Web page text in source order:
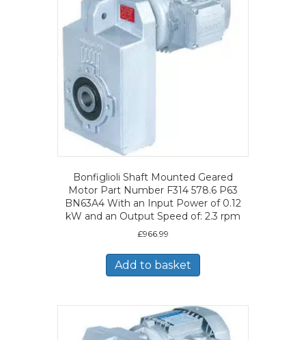
Bonfiglioli Shaft Mounted Geared
Motor Part Number F314 578.6 P63
BN63A4 With an Input Power of 0.12
kW and an Output Speed of: 2.3 rpm
£966.99
Add to basket